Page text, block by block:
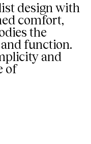
design with
comfort,
the
function.
and
of